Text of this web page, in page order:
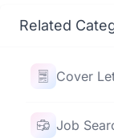
Related
Cover
Job